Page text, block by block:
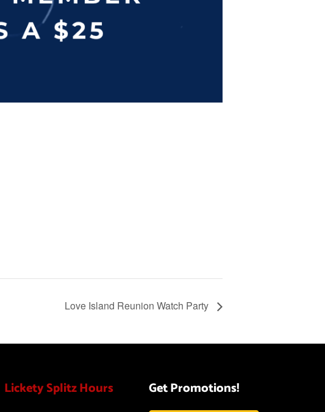
Love Island Reunion Watch Party
Lickety Splitz Hours Get Promotions!